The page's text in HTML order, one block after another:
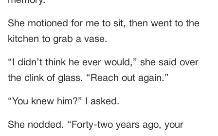
She motioned for me to sit, then went to the
kitchen to grab a vase.
“I didn’t think he ever would,” she said over
the clink of glass. “Reach out again.”
“You knew him?” I asked.
She nodded. “Forty-two years ago, your